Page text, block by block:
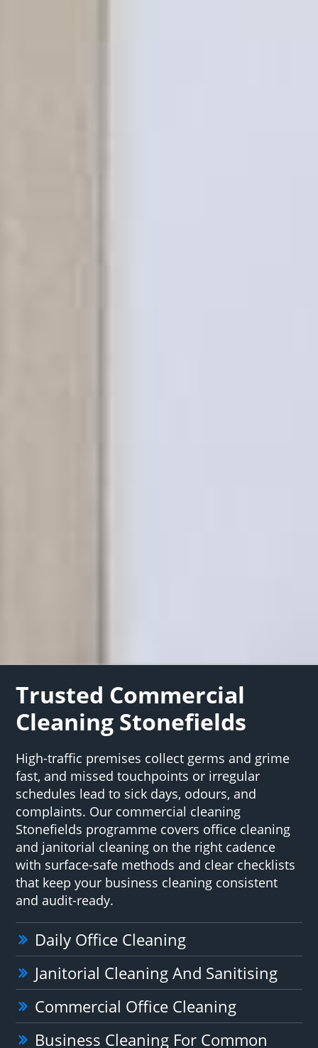
Trusted Commercial
Cleaning Stonefields
High-traffic premises collect germs and grime
fast, and missed touchpoints or irregular
schedules lead to sick days, odours, and
complaints. Our commercial cleaning
Stonefields programme covers office cleaning
and janitorial cleaning on the right cadence
with surface-safe methods and clear checklists
that keep your business cleaning consistent
and audit-ready.
Daily Office Cleaning
Janitorial Cleaning And Sanitising
Commercial Office Cleaning
Business Cleaning For Common